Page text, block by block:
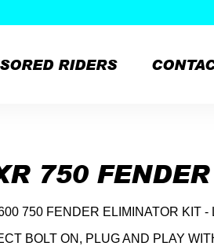
RIDERS
750
750 FENDER ELIMINATOR KIT
BOLT ON, PLUG AND PLAY